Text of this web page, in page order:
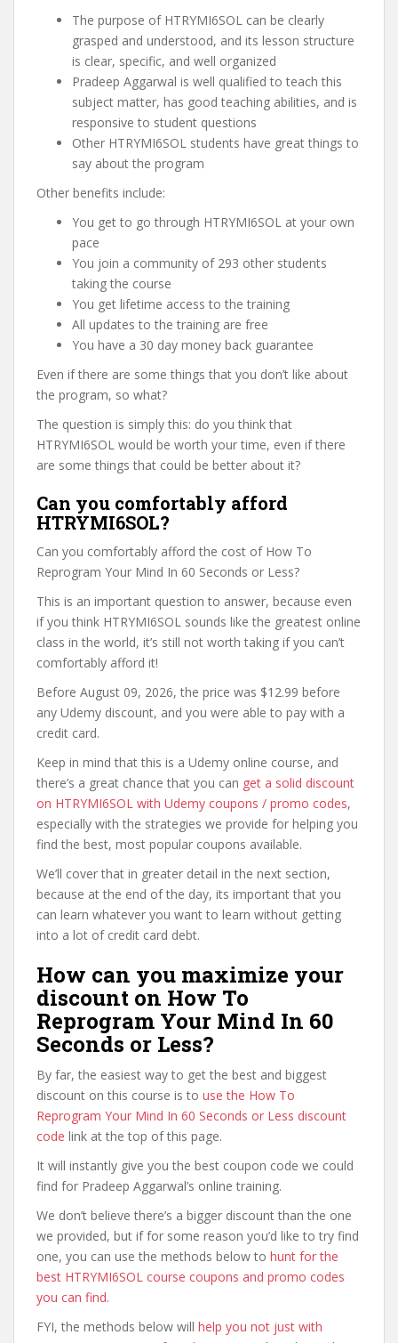
The purpose of HTRYMI6SOL can be clearly
grasped and understood, and its lesson structure
is clear, specific, and well organized
Pradeep Aggarwal is well qualified to teach this
subject matter, has good teaching abilities, and is
responsive to student questions
Other HTRYMI6SOL students have great things to
say about the program
Other benefits include:
You get to go through HTRYMI6SOL at your own
pace
You join a community of 293 other students
taking the course
You get lifetime access to the training
All updates to the training are free
You have a 30 day money back guarantee
Even if there are some things that you don’t like about
the program, so what?
The question is simply this: do you think that
HTRYMI6SOL would be worth your time, even if there
are some things that could be better about it?
Can you comfortably afford
HTRYMI6SOL?
Can you comfortably afford the cost of How To
Reprogram Your Mind In 60 Seconds or Less?
This is an important question to answer, because even
if you think HTRYMI6SOL sounds like the greatest online
class in the world, it’s still not worth taking if you can’t
comfortably afford it!
Before August 09, 2026, the price was $12.99 before
any Udemy discount, and you were able to pay with a
credit card.
Keep in mind that this is a Udemy online course, and
there’s a great chance that you can get a solid discount
on HTRYMI6SOL with Udemy coupons / promo codes,
especially with the strategies we provide for helping you
find the best, most popular coupons available.
We’ll cover that in greater detail in the next section,
because at the end of the day, its important that you
can learn whatever you want to learn without getting
into a lot of credit card debt.
How can you maximize your
discount on How To
Reprogram Your Mind In 60
Seconds or Less?
By far, the easiest way to get the best and biggest
discount on this course is to use the How To
Reprogram Your Mind In 60 Seconds or Less discount
code link at the top of this page.
It will instantly give you the best coupon code we could
find for Pradeep Aggarwal’s online training.
We don’t believe there’s a bigger discount than the one
we provided, but if for some reason you’d like to try find
one, you can use the methods below to hunt for the
best HTRYMI6SOL course coupons and promo codes
you can find.
FYI, the methods below will help you not just with